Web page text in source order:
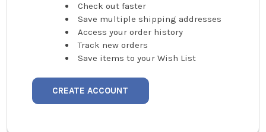
Check out faster
Save multiple shipping addresses
Access your order history
Track new orders
Save items to your Wish List
CREATE ACCOUNT